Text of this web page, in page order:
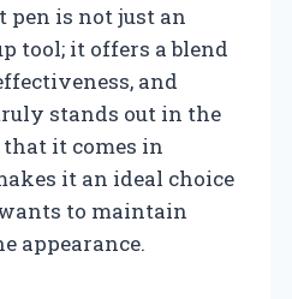
is not just an
tool; it offers a blend
and
stands out in the
it comes in
it an ideal choice
to maintain
appearance.